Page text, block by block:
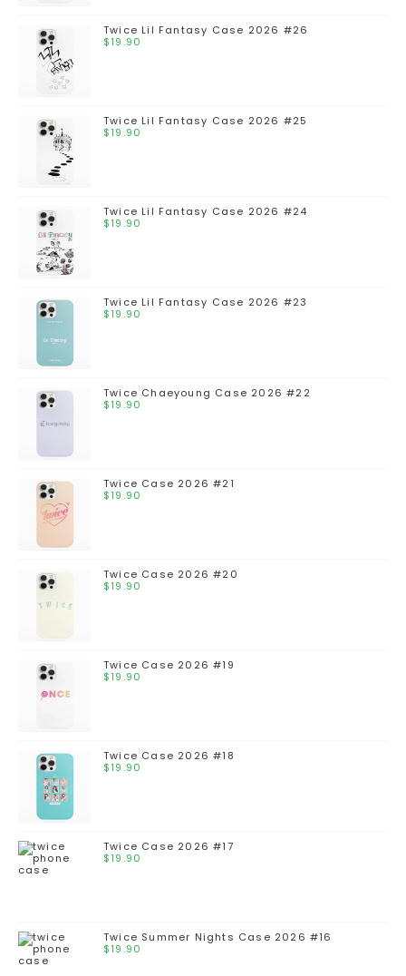
Twice Lil Fantasy Case 2026 #26
$19.90
Twice Lil Fantasy Case 2026 #25
$19.90
Twice Lil Fantasy Case 2026 #24
$19.90
Twice Lil Fantasy Case 2026 #23
$19.90
Twice Chaeyoung Case 2026 #22
$19.90
Twice Case 2026 #21
$19.90
Twice Case 2026 #20
$19.90
Twice Case 2026 #19
$19.90
Twice Case 2026 #18
$19.90
Twice Case 2026 #17
$19.90
Twice Summer Nights Case 2026 #16
$19.90